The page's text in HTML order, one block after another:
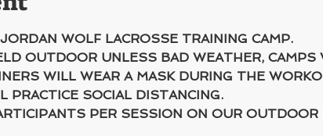
WOLF LACROSSE TRAINING CAMP.
OUTDOOR UNLESS BAD WEATHER, CAMPS
WILL WEAR A MASK DURING THE
PRACTICE SOCIAL DISTANCING.
PER SESSION ON OUR OUTDOOR